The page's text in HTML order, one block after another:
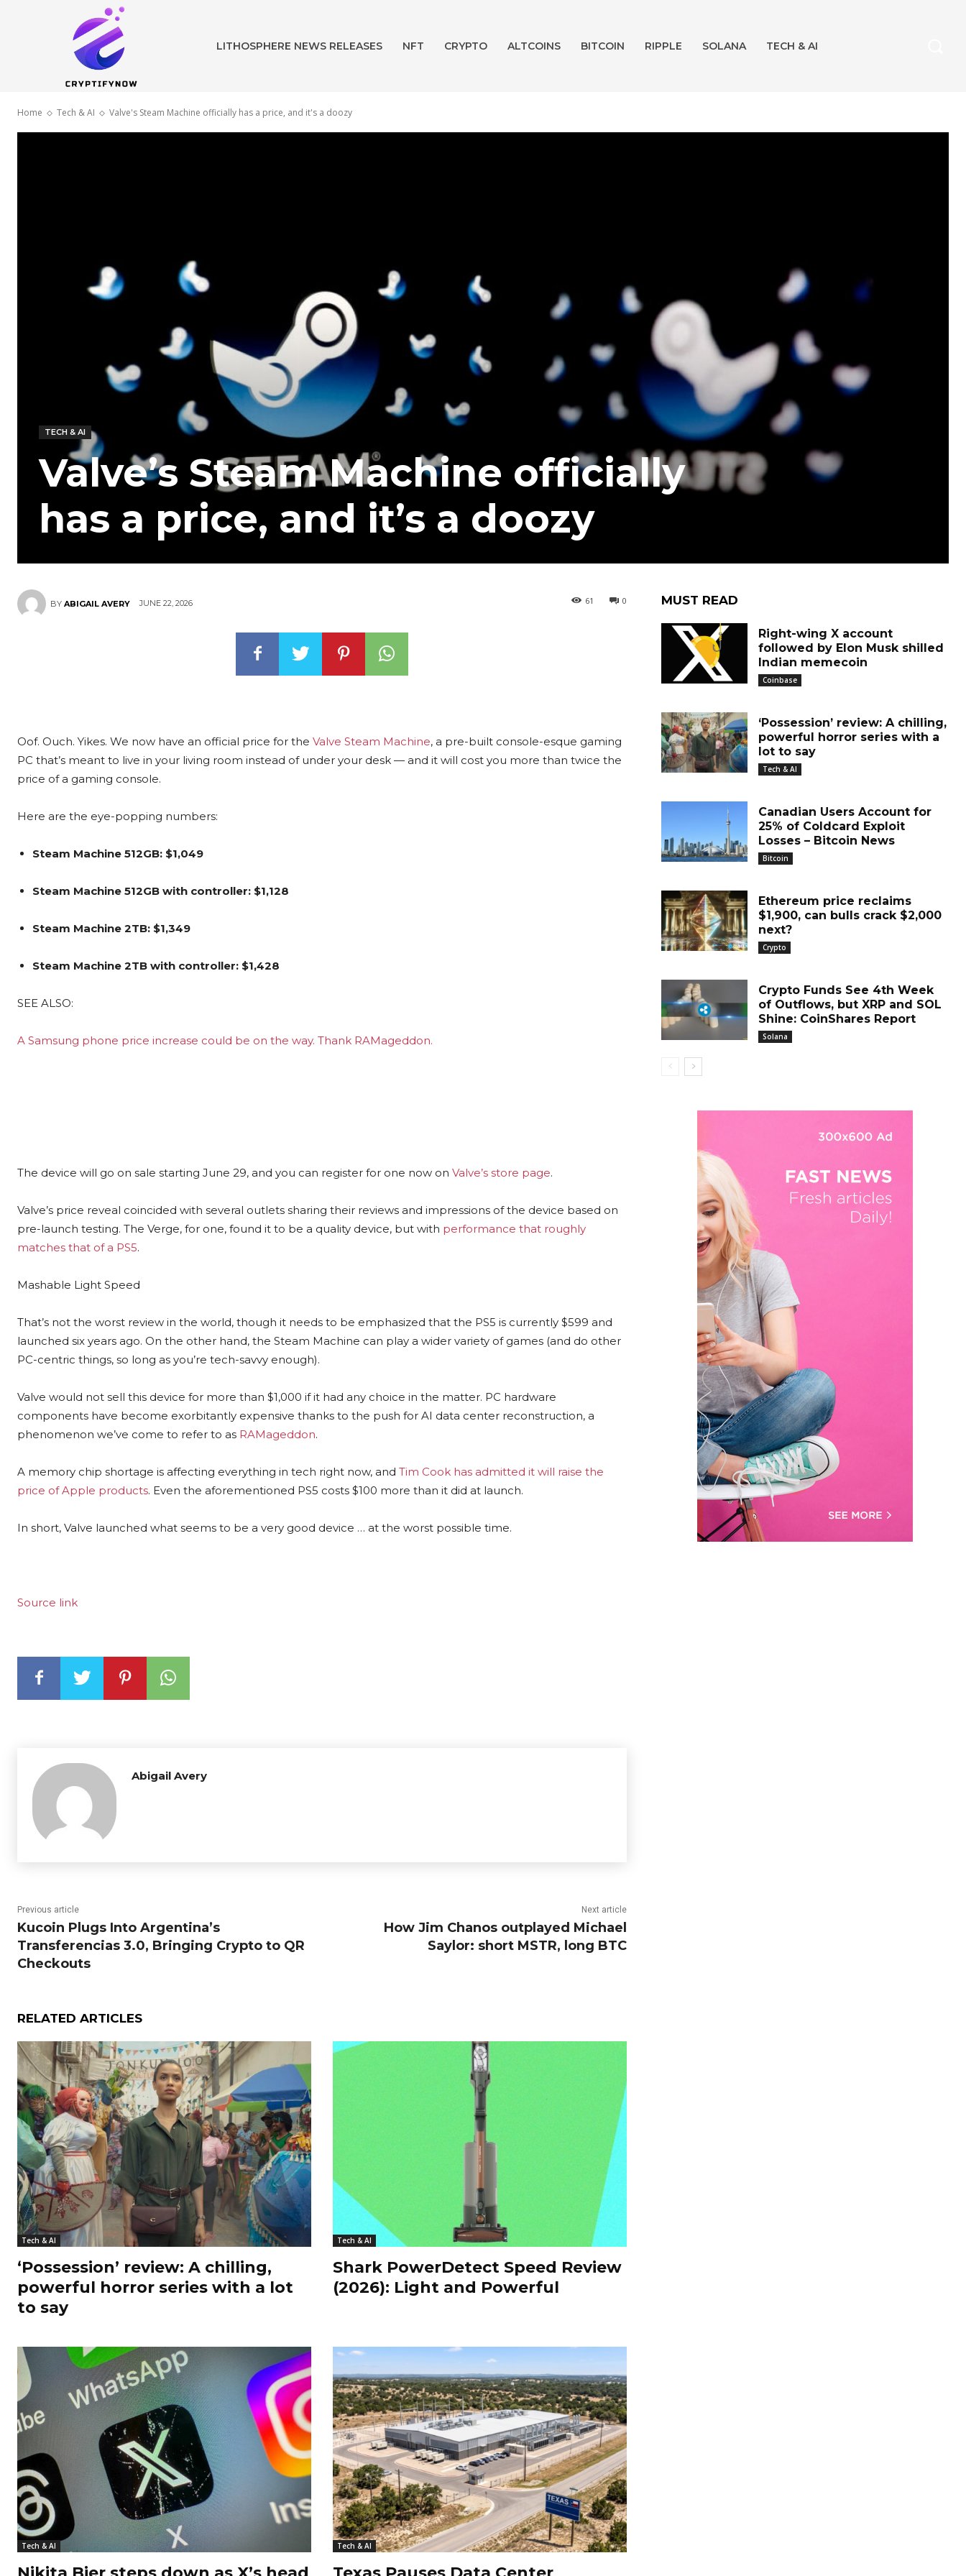
LITHOSPHERE NEWS RELEASES NFT CRYPTO ALTCOINS BITCOIN RIPPLE SOLANA TECH & AI
Home Tech & AI Valve's Steam Machine officially has a price, and it's a doozy
TECH & AI
Valve’s Steam Machine officially
has a price, and it’s a doozy
BY ABIGAIL AVERY JUNE 22, 2026 0
61
Oof. Ouch. Yikes. We now have an official price for the Valve Steam Machine, a pre-built console-esque gaming
PC that’s meant to live in your living room instead of under your desk — and it will cost you more than twice the
price of a gaming console.
Here are the eye-popping numbers:
Steam Machine 512GB: $1,049
Steam Machine 512GB with controller: $1,128
Steam Machine 2TB: $1,349
Steam Machine 2TB with controller: $1,428
SEE ALSO:
A Samsung phone price increase could be on the way. Thank RAMageddon.
The device will go on sale starting June 29, and you can register for one now on Valve’s store page.
Valve’s price reveal coincided with several outlets sharing their reviews and impressions of the device based on
pre-launch testing. The Verge, for one, found it to be a quality device, but with performance that roughly
matches that of a PS5.
Mashable Light Speed
That’s not the worst review in the world, though it needs to be emphasized that the PS5 is currently $599 and
launched six years ago. On the other hand, the Steam Machine can play a wider variety of games (and do other
PC-centric things, so long as you’re tech-savvy enough).
Valve would not sell this device for more than $1,000 if it had any choice in the matter. PC hardware
components have become exorbitantly expensive thanks to the push for AI data center reconstruction, a
phenomenon we’ve come to refer to as RAMageddon.
A memory chip shortage is affecting everything in tech right now, and Tim Cook has admitted it will raise the
price of Apple products. Even the aforementioned PS5 costs $100 more than it did at launch.
In short, Valve launched what seems to be a very good device … at the worst possible time.
Source link
Abigail Avery
Previous article
Kucoin Plugs Into Argentina’s
Transferencias 3.0, Bringing Crypto to QR
Checkouts
Next article
How Jim Chanos outplayed Michael
Saylor: short MSTR, long BTC
RELATED ARTICLES
Tech & AI
‘Possession’ review: A chilling,
powerful horror series with a lot
to say
Tech & AI
Shark PowerDetect Speed Review
(2026): Light and Powerful
Tech & AI Tech & AI
MUST READ
Right-wing X account
followed by Elon Musk shilled
Indian memecoin
Coinbase
‘Possession’ review: A chilling,
powerful horror series with a
lot to say
Tech & AI
Canadian Users Account for
25% of Coldcard Exploit
Losses – Bitcoin News
Bitcoin
Ethereum price reclaims
$1,900, can bulls crack $2,000
next?
Crypto
Crypto Funds See 4th Week
of Outflows, but XRP and SOL
Shine: CoinShares Report
Solana